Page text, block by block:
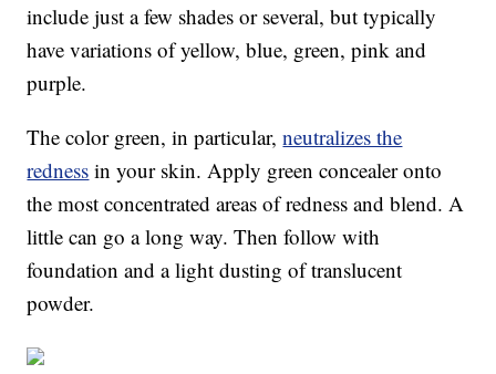
include just a few shades or several, but typically
have variations of yellow, blue, green, pink and
purple.
The color green, in particular,neutralizes the
redness in your skin. Apply green concealer onto
the most concentrated areas of redness and blend. A
little can go a long way. Then follow with
foundation and a light dusting of translucent
powder.